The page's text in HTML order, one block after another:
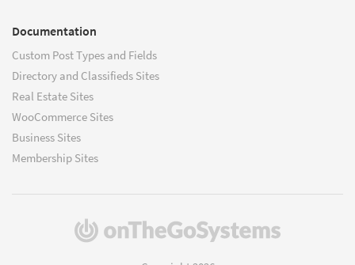
Documentation
Custom Post Types and Fields
Directory and Classifieds Sites
Real Estate Sites
WooCommerce Sites
Business Sites
Membership Sites
(opens